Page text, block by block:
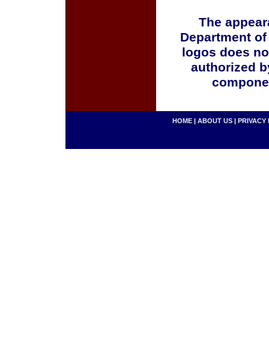
The
Department
logos does
authorized
HOME | ABOUT US | PRIVACY